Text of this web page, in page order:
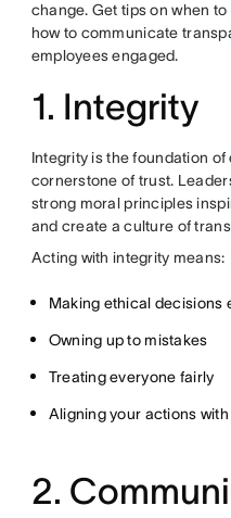
change. Get tips on when
how to communicate
employees engaged.
1. Integrity
Integrity is the foundation
cornerstone of trust.
strong moral principles
and create a culture of
Acting with integrity means:
Making ethical decisions
Owning up to mistakes
Treating everyone fairly
Aligning your actions
2.